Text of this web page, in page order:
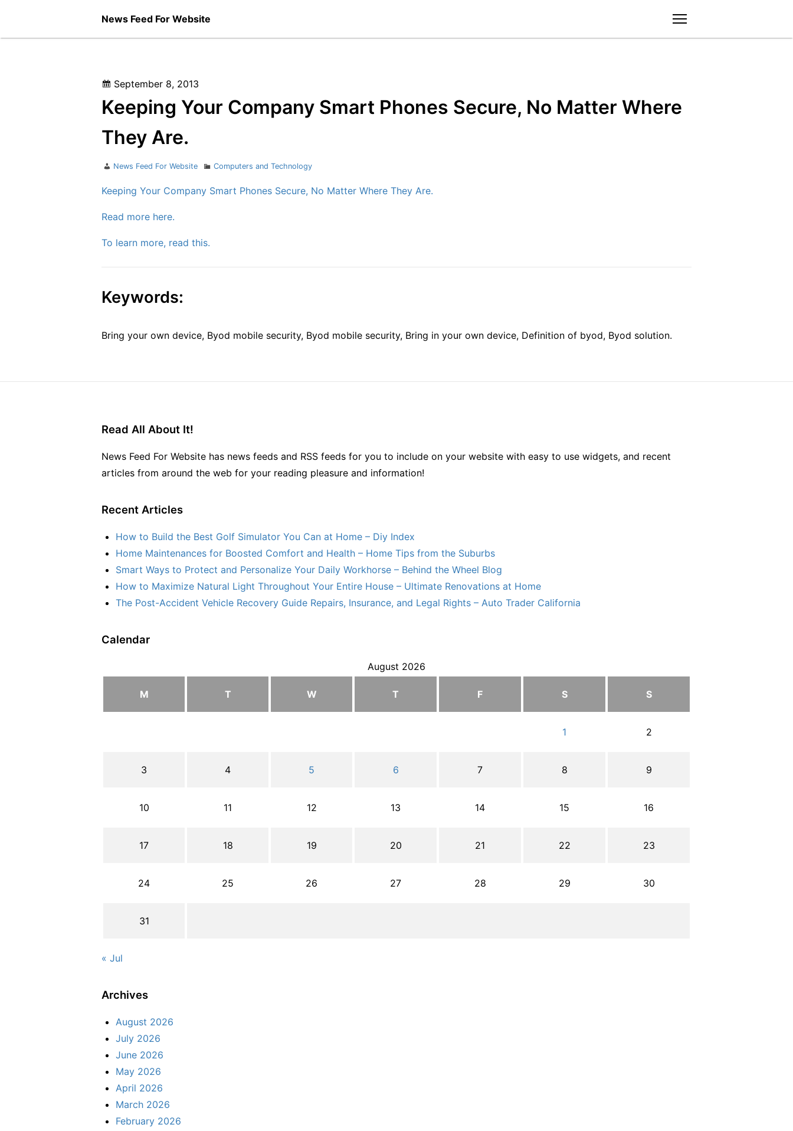
content
News Feed For Website
Posted
on
September 8, 2013
Keeping Your Company Smart Phones Secure, No Matter Where
They Are.
Author
News Feed For Website Categories
Computers and Technology
Keeping Your Company Smart Phones Secure, No Matter Where They Are.
Read more here.
To learn more, read this.
Keywords:
Bring your own device, Byod mobile security, Byod mobile security, Bring in your own device, Definition of byod, Byod solution.
Read All About It!
News Feed For Website has news feeds and RSS feeds for you to include on your website with easy to use widgets, and recent
articles from around the web for your reading pleasure and information!
Recent Articles
How to Build the Best Golf Simulator You Can at Home – Diy Index
Home Maintenances for Boosted Comfort and Health – Home Tips from the Suburbs
Smart Ways to Protect and Personalize Your Daily Workhorse – Behind the Wheel Blog
How to Maximize Natural Light Throughout Your Entire House – Ultimate Renovations at Home
The Post-Accident Vehicle Recovery Guide Repairs, Insurance, and Legal Rights – Auto Trader California
Calendar
August 2026
M T W T F S S
1 2
3 4 5 6 7 8 9
10 11 12 13 14 15 16
17 18 19 20 21 22 23
24 25 26 27 28 29 30
31
« Jul
Archives
August 2026
July 2026
June 2026
May 2026
April 2026
March 2026
February 2026